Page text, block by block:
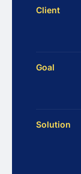
Client
Goal
Solution